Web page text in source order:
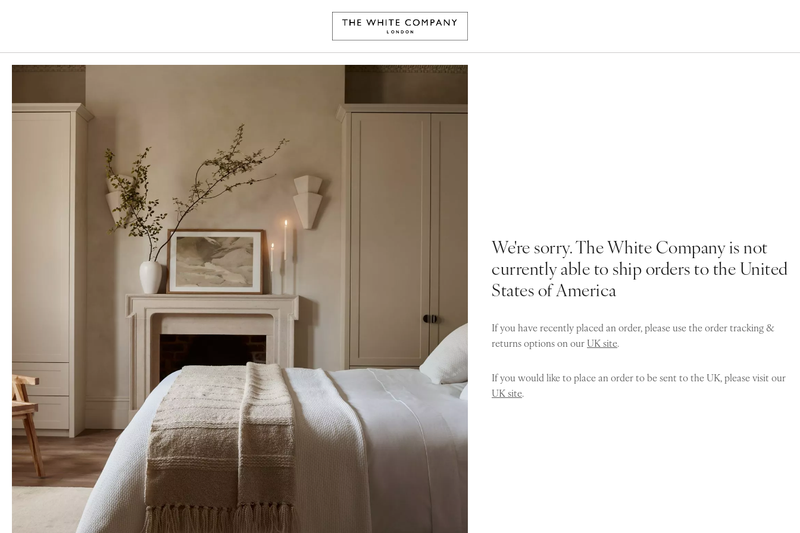
We're sorry. The White Company is not
currently able to ship orders to the United
States of America
If you have recently placed an order, please use the order tracking &
returns options on ourUK site.
If you would like to place an order to be sent to the UK, please visit our
UK site.